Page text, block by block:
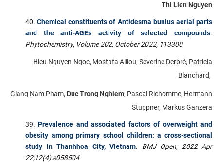
Thi Lien Nguyen
Chemical constituents of Antidesma bunius aerial parts
and the anti-AGEs activity of selected compounds.
Phytochemistry, Volume 202, October 2022, 113300
Hieu Nguyen-Ngoc, Mostafa Alilou, Séverine Derbré, Patricia
Blanchard,
Giang Nam Pham, Duc Trong Nghiem, Pascal Richomme, Hermann
Stuppner, Markus Ganzera
Prevalence and associated factors of overweight and
obesity among primary school children: a cross-sectional
study in Thanhhoa City, Vietnam. BMJ Open, 2022 Apr
22;12(4):e058504